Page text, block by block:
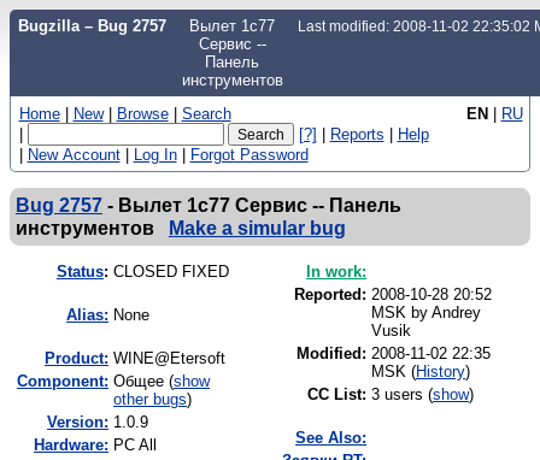
Bugzilla – Bug 2757
Вылет 1с77
Сервис --
Панель
инструментов
Last modified: 2008-11-02 22:35:02
EN | RU
Home | New | Browse | Search
|
[?] | Reports | Help
| New Account | Log In | Forgot Password
Bug 2757 - Вылет 1с77 Сервис -- Панель
инструментов
Make a simular bug
Status: CLOSED FIXED
Alias: None
Product: WINE@Etersoft
Component: Общее (show
other bugs)
Version: 1.0.9
Hardware: PC All
In work:
Reported: 2008-10-28 20:52
MSK by Andrey
Vusik
Modified: 2008-11-02 22:35
MSK (History)
CC List: 3 users (show)
See Also: